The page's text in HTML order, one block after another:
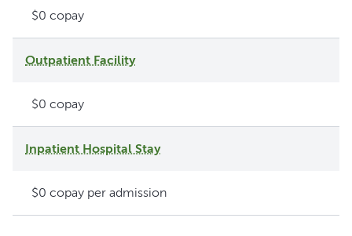
$0 copay
Outpatient Facility
$0 copay
Inpatient Hospital Stay
$0 copay per admission